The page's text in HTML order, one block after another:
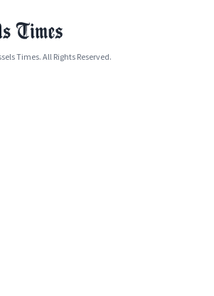
Times. All Rights Reserved.